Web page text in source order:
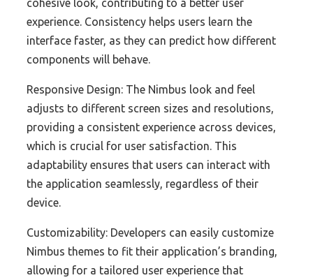
cohesive look, contributing to a better user
experience. Consistency helps users learn the
interface faster, as they can predict how different
components will behave.
Responsive Design: The Nimbus look and feel
adjusts to different screen sizes and resolutions,
providing a consistent experience across devices,
which is crucial for user satisfaction. This
adaptability ensures that users can interact with
the application seamlessly, regardless of their
device.
Customizability: Developers can easily customize
Nimbus themes to fit their application’s branding,
allowing for a tailored user experience that